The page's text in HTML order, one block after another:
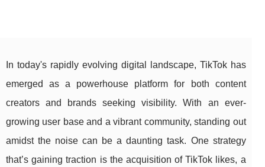
In today's rapidly evolving digital landscape, TikTok has
emerged as a powerhouse platform for both content
creators and brands seeking visibility. With an ever-
growing user base and a vibrant community, standing out
amidst the noise can be a daunting task. One strategy
that’s gaining traction is the acquisition of TikTok likes, a